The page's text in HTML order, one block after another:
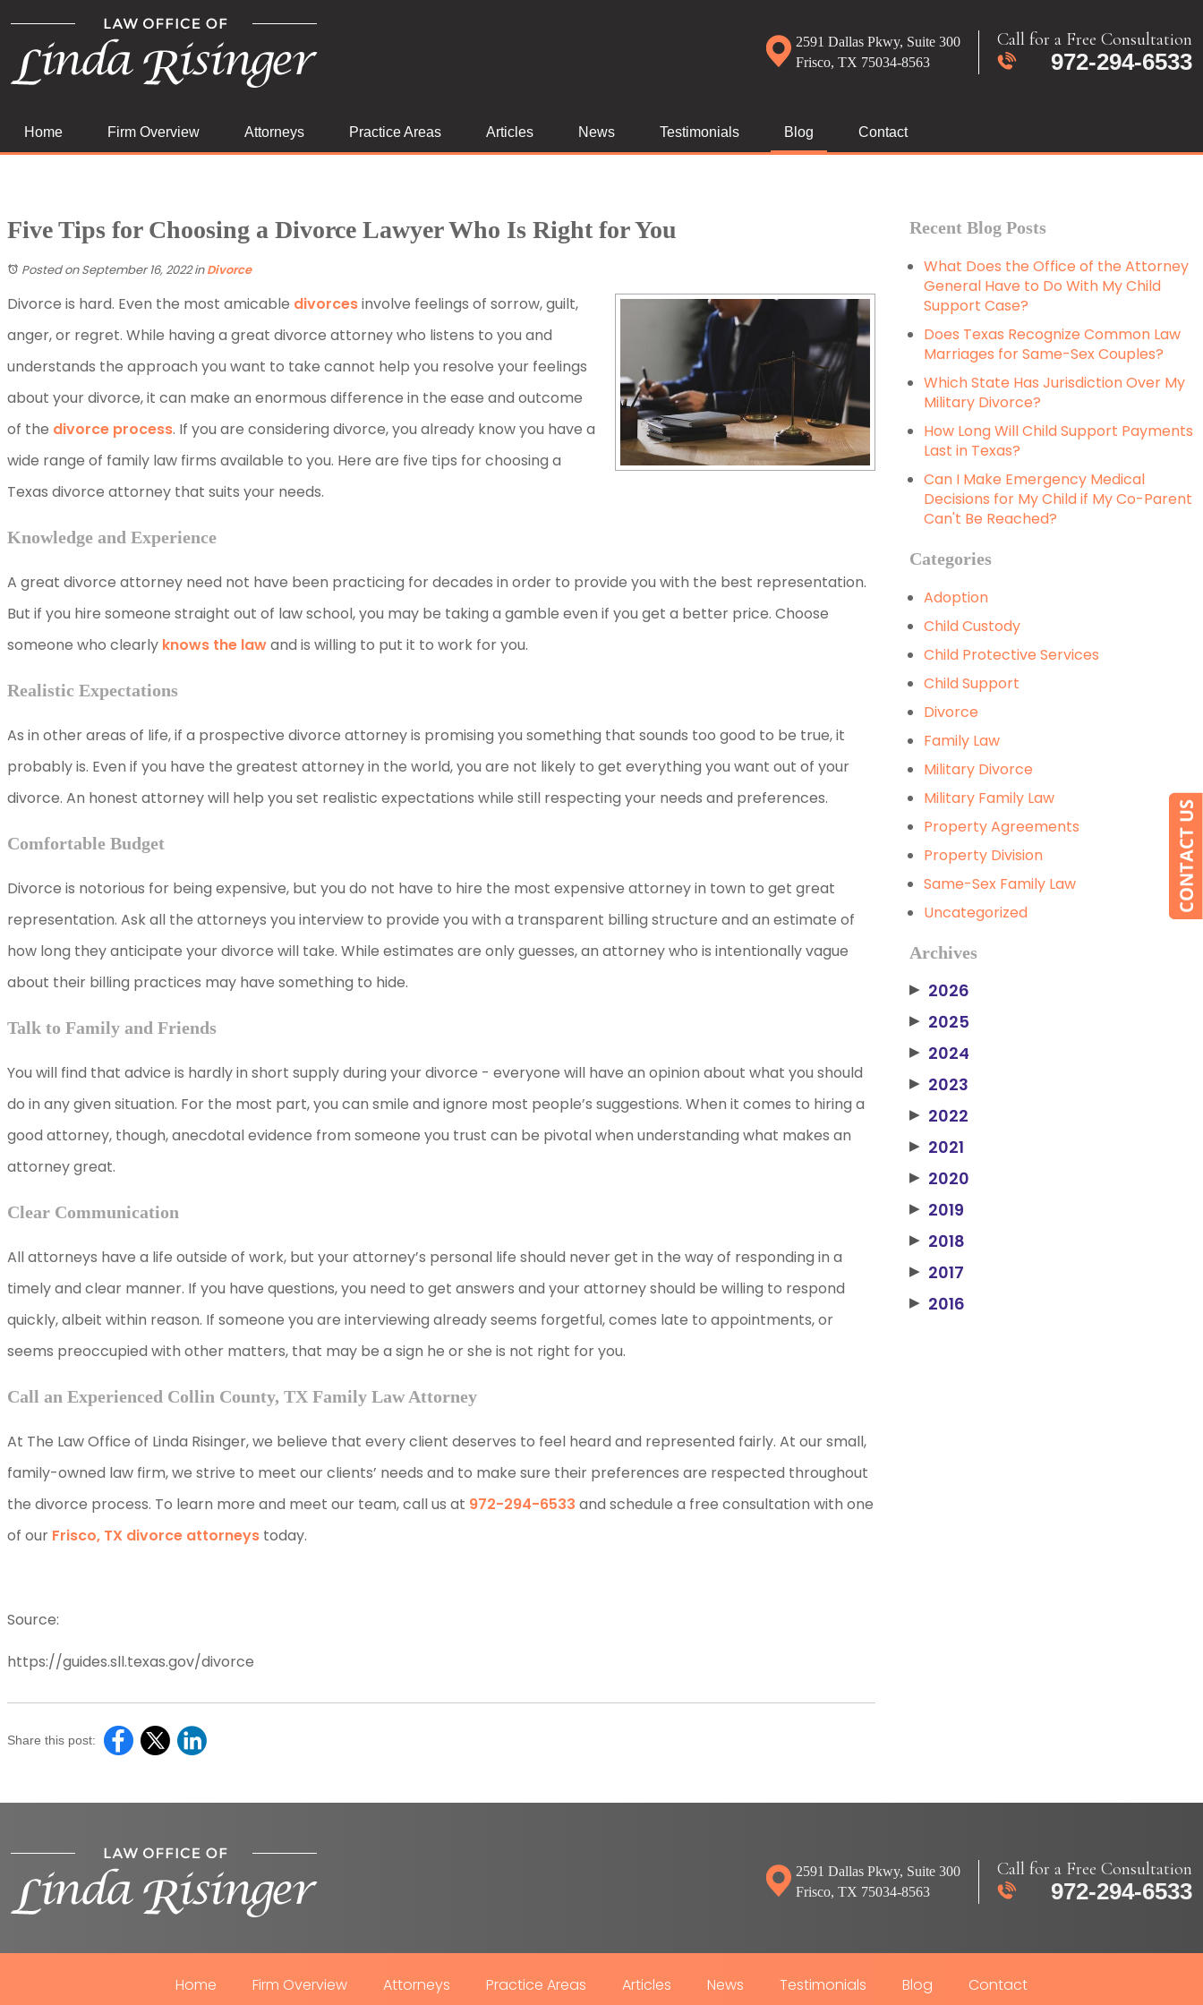
2591 Dallas Pkwy, Suite 300
Frisco, TX 75034-8563
Call for a Free Consultation
972-294-6533
Home Firm Overview Attorneys Practice Areas Articles News Testimonials Blog Contact
Five Tips for Choosing a Divorce Lawyer Who Is Right for You
Posted on September 16, 2022inDivorce
Divorce is hard. Even the most amicable divorcesinvolve feelings of sorrow, guilt,
anger, or regret. While having a great divorce attorney who listens to you and
understands the approach you want to take cannot help you resolve your feelings
about your divorce, it can make an enormous difference in the ease and outcome
of the divorce process. If you are considering divorce, you already know you have a
wide range of family law firms available to you. Here are five tips for choosing a
Texas divorce attorney that suits your needs.
Knowledge and Experience
A great divorce attorney need not have been practicing for decades in order to provide you with the best representation.
But if you hire someone straight out of law school, you may be taking a gamble even if you get a better price. Choose
someone who clearly knows the lawand is willing to put it to work for you.
Realistic Expectations
As in other areas of life, if a prospective divorce attorney is promising you something that sounds too good to be true, it
probably is. Even if you have the greatest attorney in the world, you are not likely to get everything you want out of your
divorce. An honest attorney will help you set realistic expectations while still respecting your needs and preferences.
Comfortable Budget
Divorce is notorious for being expensive, but you do not have to hire the most expensive attorney in town to get great
representation. Ask all the attorneys you interview to provide you with a transparent billing structure and an estimate of
how long they anticipate your divorce will take. While estimates are only guesses, an attorney who is intentionally vague
about their billing practices may have something to hide.
Talk to Family and Friends
You will find that advice is hardly in short supply during your divorce - everyone will have an opinion about what you should
do in any given situation. For the most part, you can smile and ignore most people’s suggestions. When it comes to hiring a
good attorney, though, anecdotal evidence from someone you trust can be pivotal when understanding what makes an
attorney great.
Clear Communication
All attorneys have a life outside of work, but your attorney’s personal life should never get in the way of responding in a
timely and clear manner. If you have questions, you need to get answers and your attorney should be willing to respond
quickly, albeit within reason. If someone you are interviewing already seems forgetful, comes late to appointments, or
seems preoccupied with other matters, that may be a sign he or she is not right for you.
Call an Experienced Collin County, TX Family Law Attorney
At The Law Office of Linda Risinger, we believe that every client deserves to feel heard and represented fairly. At our small,
family-owned law firm, we strive to meet our clients’ needs and to make sure their preferences are respected throughout
the divorce process. To learn more and meet our team, call us at 972-294-6533 and schedule a free consultation with one
of our Frisco, TX divorce attorneys today.
Source:
https://guides.sll.texas.gov/divorce
Share this post:
Recent Blog Posts
What Does the Office of the Attorney
General Have to Do With My Child
Support Case?
Does Texas Recognize Common Law
Marriages for Same-Sex Couples?
Which State Has Jurisdiction Over My
Military Divorce?
How Long Will Child Support Payments
Last in Texas?
Can I Make Emergency Medical
Decisions for My Child if My Co-Parent
Can't Be Reached?
Categories
Adoption
Child Custody
Child Protective Services
Child Support
Divorce
Family Law
Military Divorce
Military Family Law
Property Agreements
Property Division
Same-Sex Family Law
Uncategorized
Archives
▶ 2026
▶ 2025
▶ 2024
▶ 2023
▶ 2022
▶ 2021
▶ 2020
▶ 2019
▶ 2018
▶ 2017
▶ 2016
2591 Dallas Pkwy, Suite 300
Frisco, TX 75034-8563
Call for a Free Consultation
972-294-6533
Home Firm Overview Attorneys Practice Areas Articles News Testimonials Blog Contact